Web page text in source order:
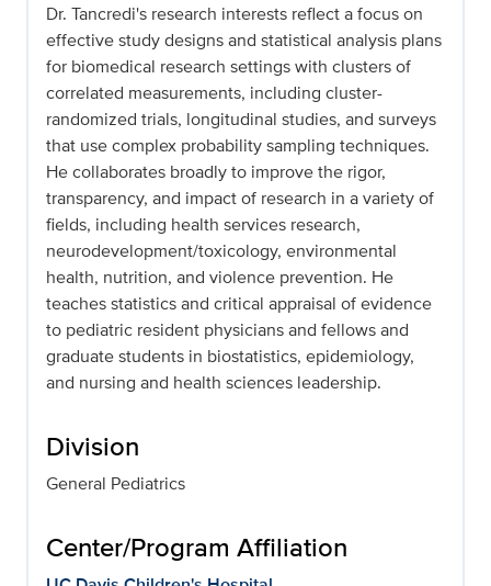
Dr. Tancredi's research interests reflect a focus on
effective study designs and statistical analysis plans
for biomedical research settings with clusters of
correlated measurements, including cluster-
randomized trials, longitudinal studies, and surveys
that use complex probability sampling techniques.
He collaborates broadly to improve the rigor,
transparency, and impact of research in a variety of
fields, including health services research,
neurodevelopment/toxicology, environmental
health, nutrition, and violence prevention. He
teaches statistics and critical appraisal of evidence
to pediatric resident physicians and fellows and
graduate students in biostatistics, epidemiology,
and nursing and health sciences leadership.
Division
General Pediatrics
Center/Program Affiliation